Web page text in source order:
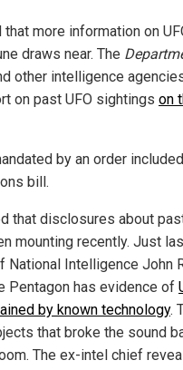
that more information on
draws near. The
other intelligence
on past UFO sightings on
by an order
bill.
that disclosures about
mounting recently. Just
National Intelligence John
Pentagon has evidence of
by known technology.
that broke the sound
The ex-intel chief